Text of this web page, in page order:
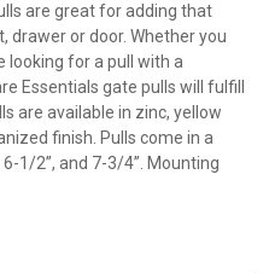
are great for adding that
drawer or door. Whether you
looking for a pull with a
Essentials gate pulls will fulfill
are available in zinc, yellow
finish. Pulls come in a
1/2”, and 7-3/4”. Mounting